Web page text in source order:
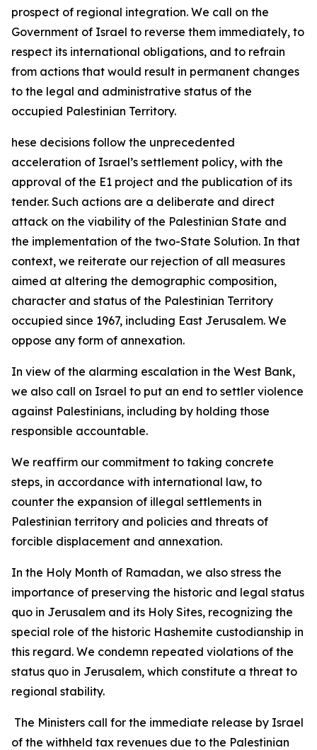
prospect of regional integration. We call on the
Government of Israel to reverse them immediately, to
respect its international obligations, and to refrain
from actions that would result in permanent changes
to the legal and administrative status of the
occupied Palestinian Territory.
hese decisions follow the unprecedented
acceleration of Israel’s settlement policy, with the
approval of the E1 project and the publication of its
tender. Such actions are a deliberate and direct
attack on the viability of the Palestinian State and
the implementation of the two-State Solution. In that
context, we reiterate our rejection of all measures
aimed at altering the demographic composition,
character and status of the Palestinian Territory
occupied since 1967, including East Jerusalem. We
oppose any form of annexation.
In view of the alarming escalation in the West Bank,
we also call on Israel to put an end to settler violence
against Palestinians, including by holding those
responsible accountable.
We reaffirm our commitment to taking concrete
steps, in accordance with international law, to
counter the expansion of illegal settlements in
Palestinian territory and policies and threats of
forcible displacement and annexation.
In the Holy Month of Ramadan, we also stress the
importance of preserving the historic and legal status
quo in Jerusalem and its Holy Sites, recognizing the
special role of the historic Hashemite custodianship in
this regard. We condemn repeated violations of the
status quo in Jerusalem, which constitute a threat to
regional stability.
The Ministers call for the immediate release by Israel
of the withheld tax revenues due to the Palestinian